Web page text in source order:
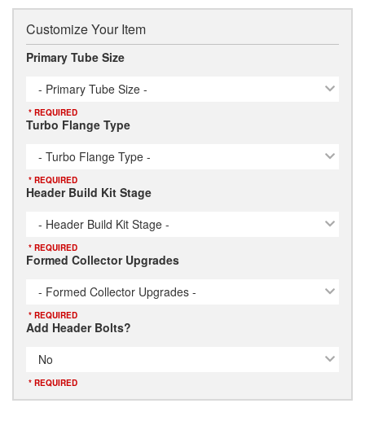
Customize Your Item
Primary Tube Size
- Primary Tube Size -
* REQUIRED
Turbo Flange Type
- Turbo Flange Type -
* REQUIRED
Header Build Kit Stage
- Header Build Kit Stage -
* REQUIRED
Formed Collector Upgrades
- Formed Collector Upgrades -
* REQUIRED
Add Header Bolts?
No
* REQUIRED